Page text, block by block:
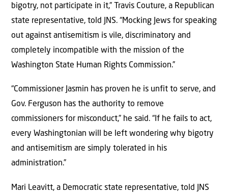
bigotry, not participate in it,” Travis Couture, a Republican
state representative, told JNS. “Mocking Jews for speaking
out against antisemitism is vile, discriminatory and
completely incompatible with the mission of the
Washington State Human Rights Commission.”
“Commissioner Jasmin has proven he is unfit to serve, and
Gov. Ferguson has the authority to remove
commissioners for misconduct,” he said. “If he fails to act,
every Washingtonian will be left wondering why bigotry
and antisemitism are simply tolerated in his
administration.”
Mari Leavitt, a Democratic state representative, told JNS